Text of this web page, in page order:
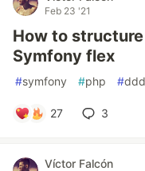
Feb 23 '21
How to
Symfony flex
#symfony #php #ddd
27 3
Víctor Falcón